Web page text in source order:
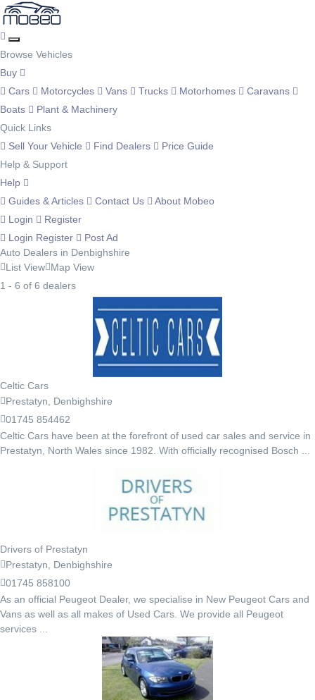
Browse Vehicles
Buy
Cars
Motorcycles Vans Trucks Motorhomes
Caravans
Boats
Plant & Machinery
Quick Links
Sell Your Vehicle
Find Dealers
Price Guide
Help & Support
Help
Guides & Articles
Contact Us
About Mobeo
Login
Register
Login Register
Post Ad
Auto Dealers in Denbighshire
List View Map View
1 - 6 of 6 dealers
Celtic Cars
Prestatyn, Denbighshire
01745 854462
Celtic Cars have been at the forefront of used car sales and service in
Prestatyn, North Wales since 1982. With officially recognised Bosch ...
Drivers of Prestatyn
Prestatyn, Denbighshire
01745 858100
As an official Peugeot Dealer, we specialise in New Peugeot Cars and
Vans as well as all makes of Used Cars. We provide all Peugeot
services ...